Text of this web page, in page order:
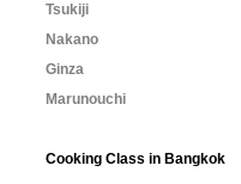
Tsukiji
Nakano
Ginza
Marunouchi
Cooking Class in Bangkok